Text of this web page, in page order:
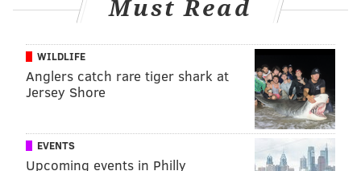
Must Read
WILDLIFE
Anglers catch rare tiger shark at
Jersey Shore
EVENTS
Upcoming events in Philly